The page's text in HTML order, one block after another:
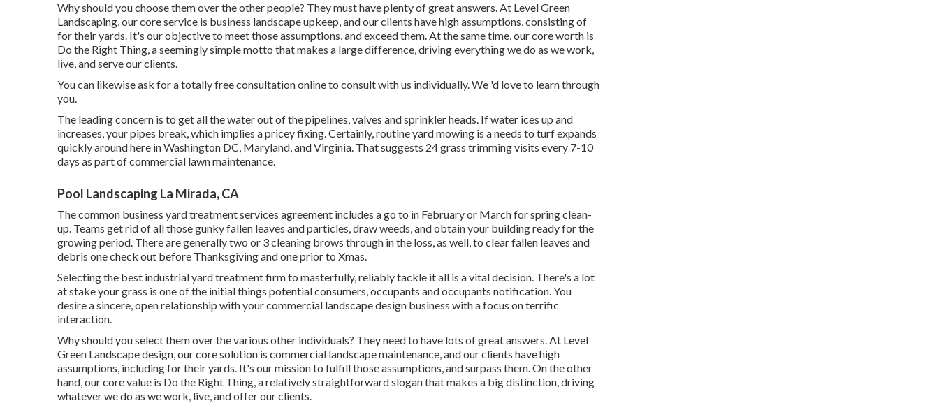
Why should you choose them over the other people? They must have plenty of great answers. At Level Green
Landscaping, our core service is business landscape upkeep, and our clients have high assumptions, consisting of
for their yards. It's our objective to meet those assumptions, and exceed them. At the same time, our core worth is
Do the Right Thing, a seemingly simple motto that makes a large difference, driving everything we do as we work,
live, and serve our clients.
You can likewiseask for a totally free consultationonline to consult with us individually. We 'd love to learn through
you.
The leading concern is to get all the water out of the pipelines, valves and sprinkler heads. If water ices up and
increases, your pipes break, which implies a pricey fixing. Certainly, routine yard mowing is a needs to turf expands
quickly around here in Washington DC, Maryland, and Virginia. That suggests 24 grass trimming visits every 7-10
days as part of commercial lawn maintenance.
Pool Landscaping La Mirada, CA
The common business yard treatment services agreement includes a go to in February or March for spring clean-
up. Teams get rid of all those gunky fallen leaves and particles, draw weeds, and obtain your building ready for the
growing period. There are generally two or 3 cleaning brows through in the loss, as well, to clear fallen leaves and
debris one check out before Thanksgiving and one prior to Xmas.
Selecting the best industrial yard treatment firm to masterfully, reliably tackle it all is a vital decision. There's a lot
at stake your grass is one of the initial things potential consumers, occupants and occupants notification. You
desire a sincere, open relationship with your commercial landscape design business with a focus on terrific
interaction.
Why should you select them over the various other individuals? They need to have lots of great answers. At Level
Green Landscape design, our core solution is commercial landscape maintenance, and our clients have high
assumptions, including for their yards. It's our mission to fulfill those assumptions, and surpass them. On the other
hand, our core value is Do the Right Thing, a relatively straightforward slogan that makes a big distinction, driving
whatever we do as we work, live, and offer our clients.